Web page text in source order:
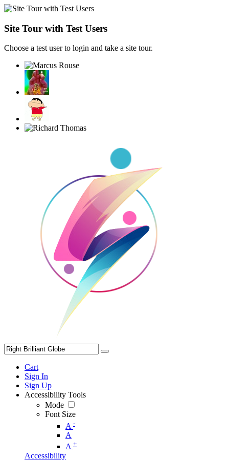
Site Tour with Test Users
Choose a test user to login and take a site tour.
Cart
Sign In
Sign Up
Accessibility Tools
Mode
Font Size
A -
A
A +
Accessibility